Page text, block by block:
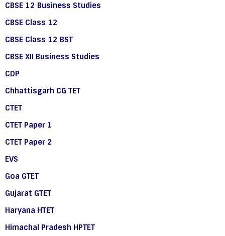
CBSE 12 Business Studies
CBSE Class 12
CBSE Class 12 BST
CBSE XII Business Studies
CDP
Chhattisgarh CG TET
CTET
CTET Paper 1
CTET Paper 2
EVS
Goa GTET
Gujarat GTET
Haryana HTET
Himachal Pradesh HPTET